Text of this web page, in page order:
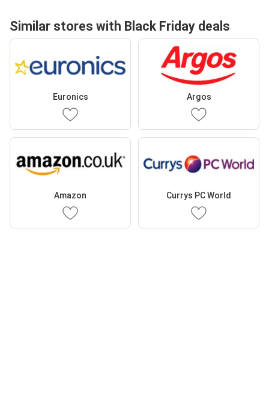
Similar stores with Black Friday deals
Euronics Argos
Amazon Currys PC World